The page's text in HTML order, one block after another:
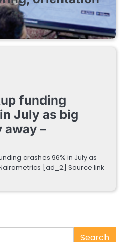
funding
July as big
–
crashes 96% in July as
[ad_2] Source link
Search